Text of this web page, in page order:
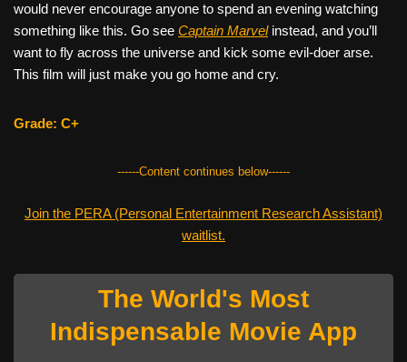
would never encourage anyone to spend an evening watching
something like this. Go see Captain Marvelinstead, and you’ll
want to fly across the universe and kick some evil-doer arse.
This film will just make you go home and cry.
Grade: C+
------Content continues below------
Join the PERA (Personal Entertainment Research Assistant)
waitlist.
The World's Most
Indispensable Movie App